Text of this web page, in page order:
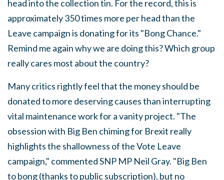
head into the collection tin. For the record, this is
approximately 350 times more per head than the
Leave campaign is donating for its "Bong Chance."
Remind me again why we are doing this? Which group
really cares most about the country?
Many critics rightly feel that the money should be
donated to more deserving causes than interrupting
vital maintenance work for a vanity project. "The
obsession with Big Ben chiming for Brexit really
highlights the shallowness of the Vote Leave
campaign," commented SNP MP Neil Gray. "Big Ben
to bong (thanks to public subscription), but no